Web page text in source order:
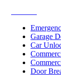
Garage
Car
Door